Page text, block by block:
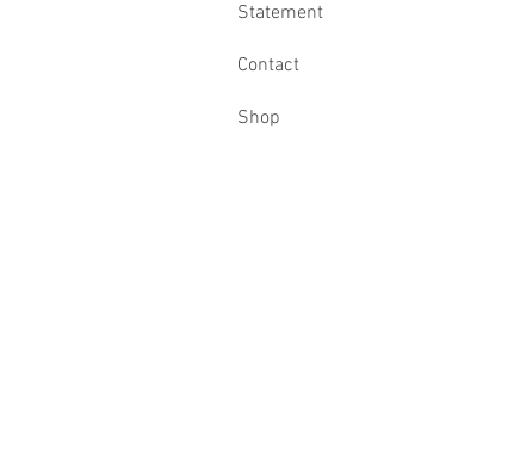
Statement
Contact
Shop